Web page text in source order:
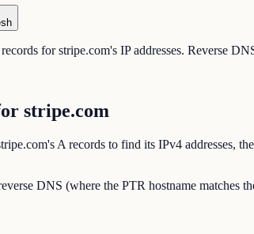
for stripe.com's IP addresses. Reverse
stripe.com
A records to find its IPv4 addresses,
DNS (where the PTR hostname matches